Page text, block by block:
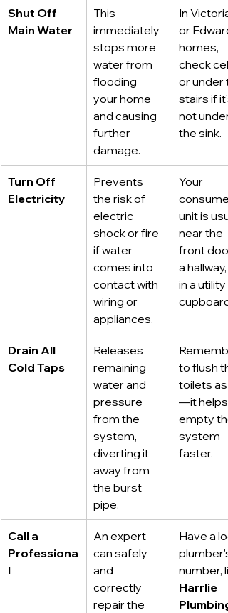
Shut Off
Main Water
This
immediately
stops more
water from
flooding
your home
and causing
further
damage.
In
or
homes,
check
or under
stairs if it's
not under
the sink.
Turn Off
Electricity
Prevents
the risk of
electric
shock or fire
if water
comes into
contact with
wiring or
appliances.
Your
consumer
unit is
near the
front
a hallway,
in a utility
cupboard.
Drain All
Cold Taps
Releases
remaining
water and
pressure
from the
system,
diverting it
away from
the burst
pipe.
to flush
toilets as
—it helps
empty
system
faster.
Call a
Professiona
l
An expert
can safely
and
correctly
repair the
Have a
plumber's
number,
Harrlie
Plumbing